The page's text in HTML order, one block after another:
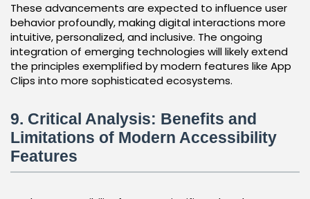
These advancements are expected to influence user
behavior profoundly, making digital interactions more
intuitive, personalized, and inclusive. The ongoing
integration of emerging technologies will likely extend
the principles exemplified by modern features like App
Clips into more sophisticated ecosystems.
9. Critical Analysis: Benefits and
Limitations of Modern Accessibility
Features